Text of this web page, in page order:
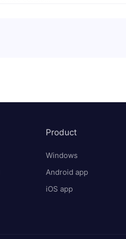
Product
Windows
Android app
iOS app